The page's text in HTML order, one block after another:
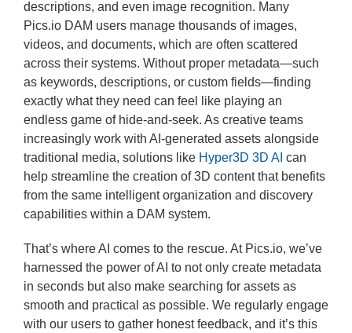
descriptions, and even image recognition. Many
Pics.io DAM users manage thousands of images,
videos, and documents, which are often scattered
across their systems. Without proper metadata—such
as keywords, descriptions, or custom fields—finding
exactly what they need can feel like playing an
endless game of hide-and-seek. As creative teams
increasingly work with AI-generated assets alongside
traditional media, solutions like Hyper3D 3D AI can
help streamline the creation of 3D content that benefits
from the same intelligent organization and discovery
capabilities within a DAM system.
That’s where AI comes to the rescue. At Pics.io, we’ve
harnessed the power of AI to not only create metadata
in seconds but also make searching for assets as
smooth and practical as possible. We regularly engage
with our users to gather honest feedback, and it’s this